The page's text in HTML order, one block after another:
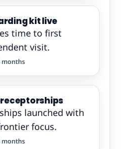
kit live
time to first
visit.
months
launched with
focus.
months